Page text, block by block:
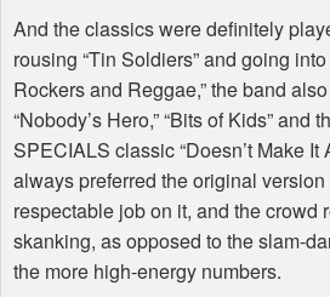
And the classics were definitely
rousing “Tin Soldiers” and going
Rockers and Reggae,” the band
“Nobody’s Hero,” “Bits of Kids” and
SPECIALS classic “Doesn’t Make It
always preferred the original
respectable job on it, and the crowd
skanking, as opposed to the slam-
the more high-energy numbers.